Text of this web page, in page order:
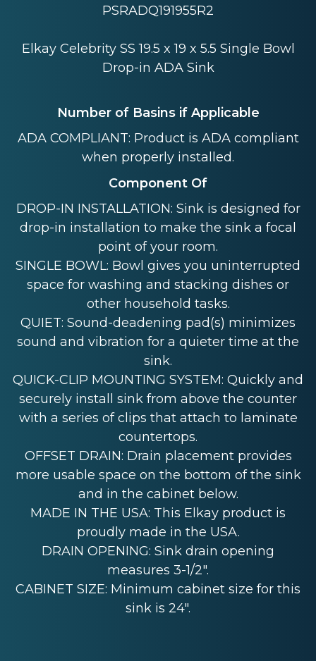
PSRADQ191955R2
Elkay Celebrity SS 19.5 x 19 x 5.5 Single Bowl
Drop-in ADA Sink
Number of Basins if Applicable
ADA COMPLIANT: Product is ADA compliant
when properly installed.
Component Of
DROP-IN INSTALLATION: Sink is designed for
drop-in installation to make the sink a focal
point of your room.
SINGLE BOWL: Bowl gives you uninterrupted
space for washing and stacking dishes or
other household tasks.
QUIET: Sound-deadening pad(s) minimizes
sound and vibration for a quieter time at the
sink.
QUICK-CLIP MOUNTING SYSTEM: Quickly and
securely install sink from above the counter
with a series of clips that attach to laminate
countertops.
OFFSET DRAIN: Drain placement provides
more usable space on the bottom of the sink
and in the cabinet below.
MADE IN THE USA: This Elkay product is
proudly made in the USA.
DRAIN OPENING: Sink drain opening
measures 3-1/2".
CABINET SIZE: Minimum cabinet size for this
sink is 24".